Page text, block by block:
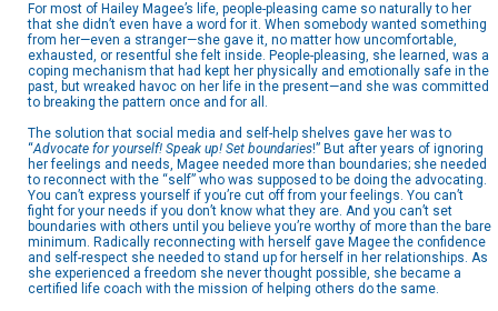
For most of Hailey Magee’s life, people-pleasing came so naturally to her
that she didn’t even have a word for it. When somebody wanted something
from her—even a stranger—she gave it, no matter how uncomfortable,
exhausted, or resentful she felt inside. People-pleasing, she learned, was a
coping mechanism that had kept her physically and emotionally safe in the
past, but wreaked havoc on her life in the present—and she was committed
to breaking the pattern once and for all.
The solution that social media and self-help shelves gave her was to
“Advocate for yourself! Speak up! Set boundaries!” But after years of ignoring
her feelings and needs, Magee needed more than boundaries; she needed
to reconnect with the “self” who was supposed to be doing the advocating.
You can’t express yourself if you’re cut off from your feelings. You can’t
fight for your needs if you don’t know what they are. And you can’t set
boundaries with others until you believe you’re worthy of more than the bare
minimum. Radically reconnecting with herself gave Magee the confidence
and self-respect she needed to stand up for herself in her relationships. As
she experienced a freedom she never thought possible, she became a
certified life coach with the mission of helping others do the same.